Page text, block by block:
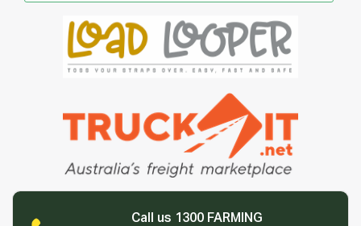
Call us 1300 FARMING